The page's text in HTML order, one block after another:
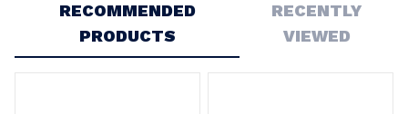
RECOMMENDED
PRODUCTS
RECENTLY
VIEWED